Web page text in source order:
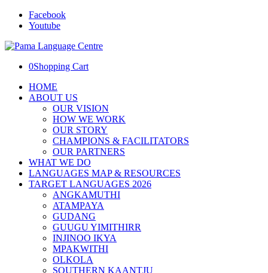
Facebook
Youtube
0Shopping Cart
HOME
ABOUT US
OUR VISION
HOW WE WORK
OUR STORY
CHAMPIONS & FACILITATORS
OUR PARTNERS
WHAT WE DO
LANGUAGES MAP & RESOURCES
TARGET LANGUAGES 2026
ANGKAMUTHI
ATAMPAYA
GUDANG
GUUGU YIMITHIRR
INJINOO IKYA
MPAKWITHI
OLKOLA
SOUTHERN KAANTJU